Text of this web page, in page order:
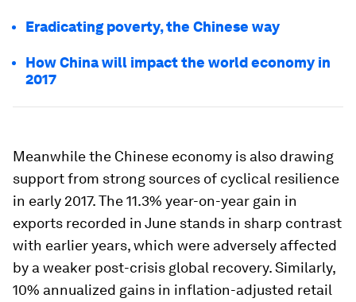
Eradicating poverty, the Chinese way
How China will impact the world economy in
2017
Meanwhile the Chinese economy is also drawing
support from strong sources of cyclical resilience
in early 2017. The 11.3% year-on-year gain in
exports recorded in June stands in sharp contrast
with earlier years, which were adversely affected
by a weaker post-crisis global recovery. Similarly,
10% annualized gains in inflation-adjusted retail